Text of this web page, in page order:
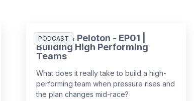
PODCAST
People & Peloton - EP01 |
Building High Performing
Teams
What does it really take to build a high-
performing team when pressure rises and
the plan changes mid-race?